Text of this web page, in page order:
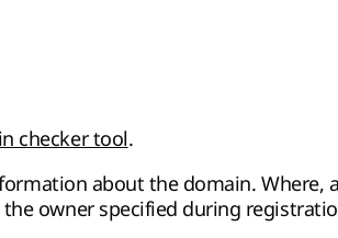
checker tool.
about the domain. Where,
owner specified during